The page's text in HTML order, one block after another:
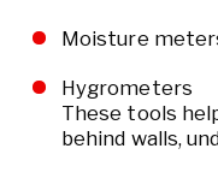
Moisture
Hygrometers
These tools
behind walls,